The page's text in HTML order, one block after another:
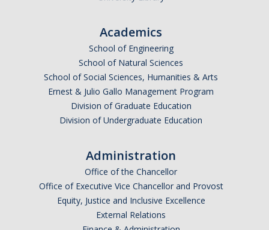
Meet the Leadership Team
Join our Mailing List!
DIRECTORY APPLY
Academics
School of Engineering
School of Natural Sciences
School of Social Sciences, Humanities & Arts
Ernest & Julio Gallo Management Program
Division of Graduate Education
Division of Undergraduate Education
Administration
Office of the Chancellor
Office of Executive Vice Chancellor and Provost
Equity, Justice and Inclusive Excellence
External Relations